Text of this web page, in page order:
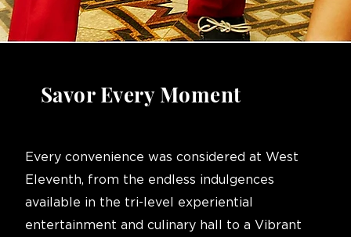
Savor Every Moment
Every convenience was considered at West
Eleventh, from the endless indulgences
available in the tri-level experiential
entertainment and culinary hall to a Vibrant